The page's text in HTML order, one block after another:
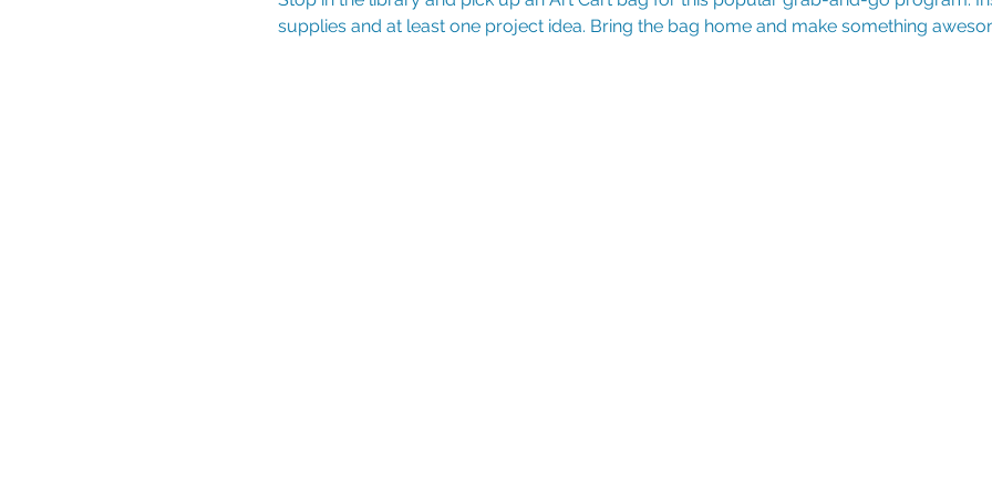
supplies and at least one project idea. Bring the bag home and make something